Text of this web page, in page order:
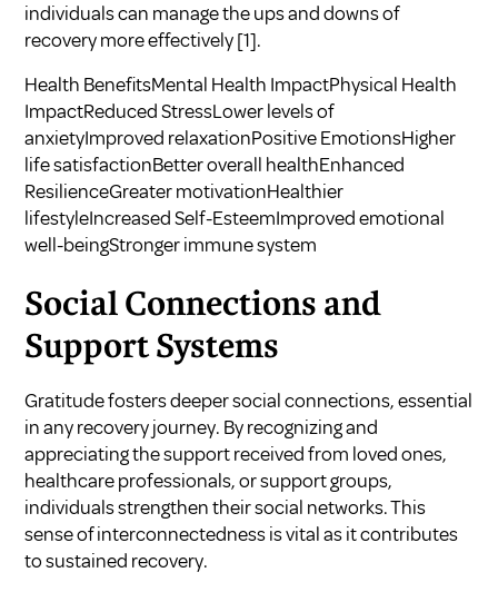
individuals can manage the ups and downs of
recovery more effectively[1].
Health BenefitsMental Health ImpactPhysical Health
ImpactReduced StressLower levels of
anxietyImproved relaxationPositive EmotionsHigher
life satisfactionBetter overall healthEnhanced
ResilienceGreater motivationHealthier
lifestyleIncreased Self-EsteemImproved emotional
well-beingStronger immune system
Social Connections and
Support Systems
Gratitude fosters deeper social connections, essential
in any recovery journey. By recognizing and
appreciating the support received from loved ones,
healthcare professionals, or support groups,
individuals strengthen their social networks. This
sense of interconnectedness is vital as it contributes
to sustained recovery.